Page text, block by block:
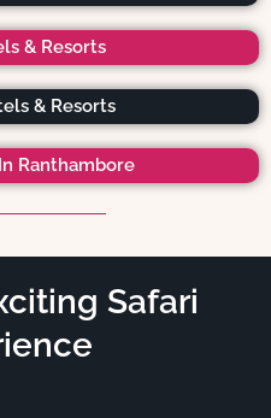
& Resorts
& Resorts
Ranthambore
Safari